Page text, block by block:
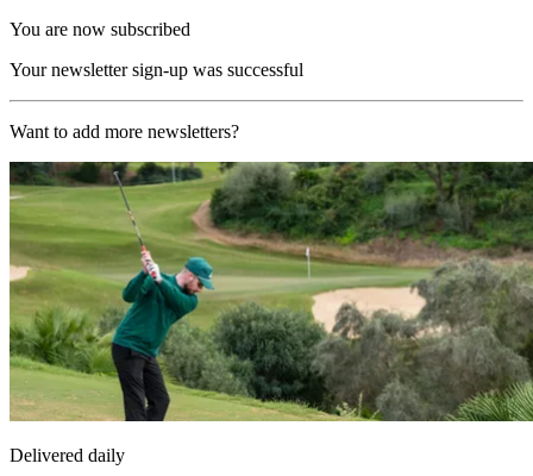
You are now subscribed
Your newsletter sign-up was successful
Want to add more newsletters?
Delivered daily